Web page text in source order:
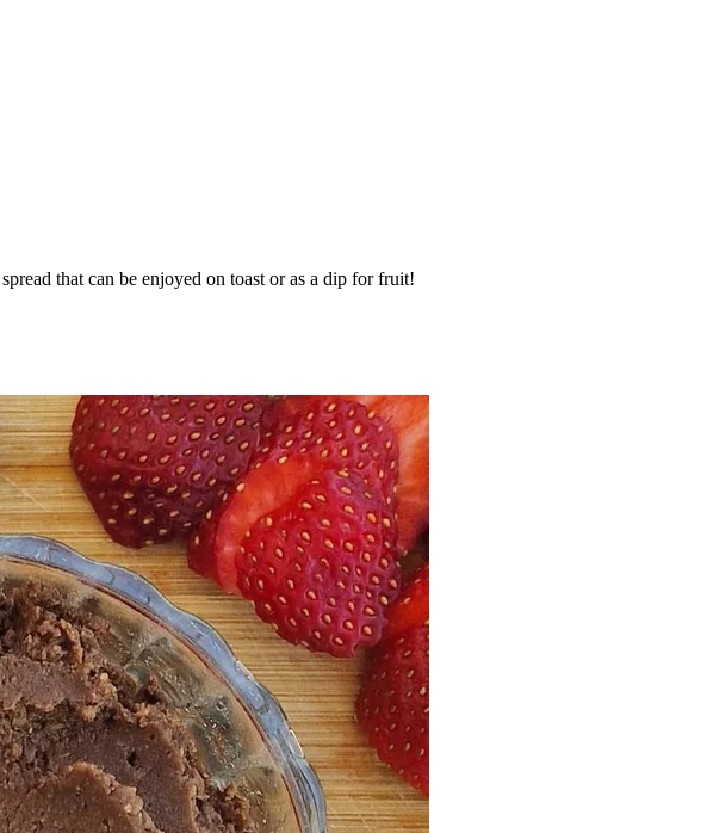
that can be enjoyed on toast or as a dip for fruit!